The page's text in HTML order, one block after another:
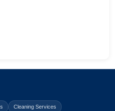
Cleaning Services